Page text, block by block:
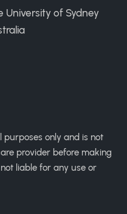
University of Sydney
only and is not
provider before making
liable for any use or